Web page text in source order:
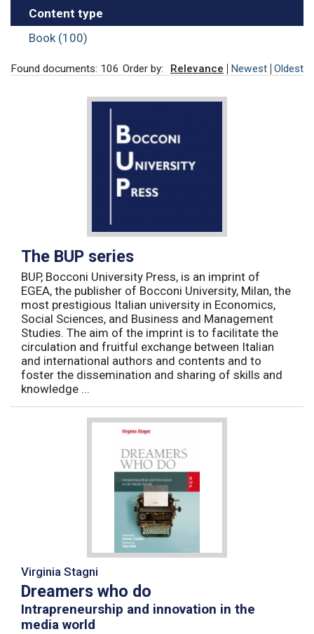
Content type
Book (100)
Found documents: 106 Order by: Relevance Newest Oldest
The BUP series
BUP, Bocconi University Press, is an imprint of
EGEA, the publisher of Bocconi University, Milan, the
most prestigious Italian university in Economics,
Social Sciences, and Business and Management
Studies. The aim of the imprint is to facilitate the
circulation and fruitful exchange between Italian
and international authors and contents and to
foster the dissemination and sharing of skills and
knowledge ...
Virginia Stagni
Dreamers who do
Intrapreneurship and innovation in the
media world